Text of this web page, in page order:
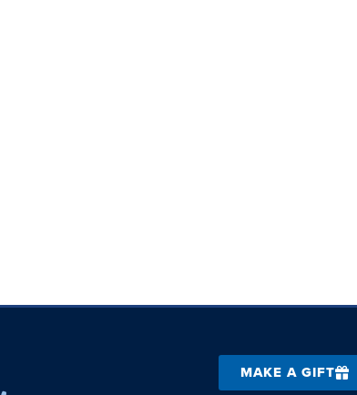
MAKE A GIFT